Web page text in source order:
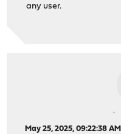
any user.
May 25, 2025, 09:22:38 AM